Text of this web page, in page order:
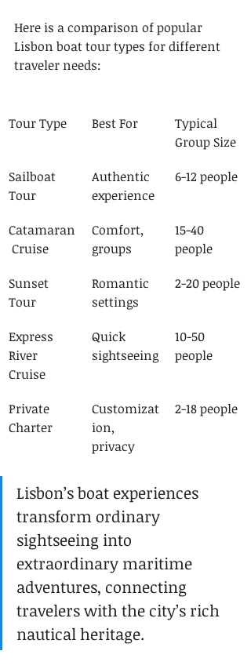
Here is a comparison of popular
Lisbon boat tour types for different
traveler needs:
Tour Type Best For
Typical
Group Size
Sailboat
Tour
Authentic
experience
6-12 people
Catamaran
Cruise
Comfort,
groups
15-40
people
Sunset
Tour
Romantic
settings
2-20 people
Express
River
Cruise
Quick
sightseeing
10-50
people
Private
Charter
Customizat
ion,
privacy
2-18 people
Lisbon’s boat experiences
transform ordinary
sightseeing into
extraordinary maritime
adventures, connecting
travelers with the city’s rich
nautical heritage.